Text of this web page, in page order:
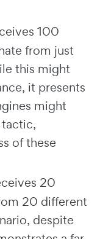
100
from just
this might
it presents
might
of these
20
20 different
despite